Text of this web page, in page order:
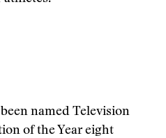
named Television
of the Year eight